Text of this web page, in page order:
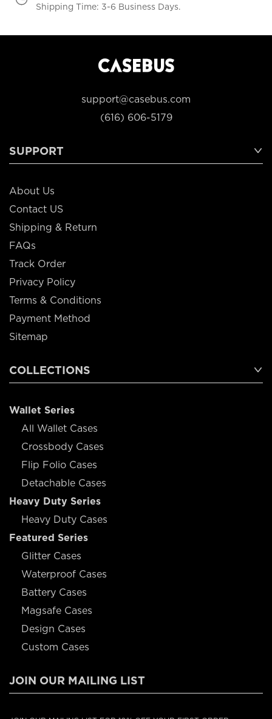
Shipping Time: 3-6 Business Days.
support@casebus.com
(616) 606-5179
SUPPORT
About Us
Contact US
Shipping & Return
FAQs
Track Order
Privacy Policy
Terms & Conditions
Payment Method
Sitemap
COLLECTIONS
Wallet Series
All Wallet Cases
Crossbody Cases
Flip Folio Cases
Detachable Cases
Heavy Duty Series
Heavy Duty Cases
Featured Series
Glitter Cases
Waterproof Cases
Battery Cases
Magsafe Cases
Design Cases
Custom Cases
JOIN OUR MAILING LIST